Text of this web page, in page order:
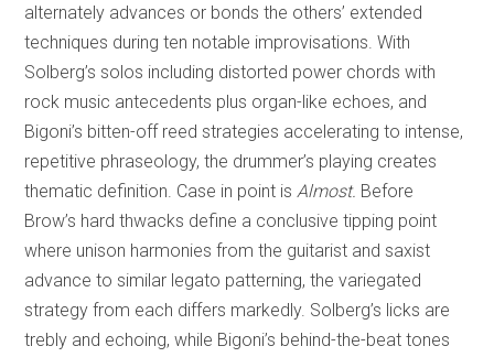
alternately advances or bonds the others’ extended
techniques during ten notable improvisations. With
Solberg’s solos including distorted power chords with
rock music antecedents plus organ-like echoes, and
Bigoni’s bitten-off reed strategies accelerating to intense,
repetitive phraseology, the drummer’s playing creates
thematic definition. Case in point is Almost. Before
Brow’s hard thwacks define a conclusive tipping point
where unison harmonies from the guitarist and saxist
advance to similar legato patterning, the variegated
strategy from each differs markedly. Solberg’s licks are
trebly and echoing, while Bigoni’s behind-the-beat tones